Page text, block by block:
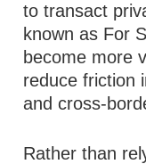
to transact
known as For
become more
reduce friction
and cross-
Rather than